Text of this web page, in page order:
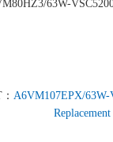
63W-
A6VM107EPX/63W-